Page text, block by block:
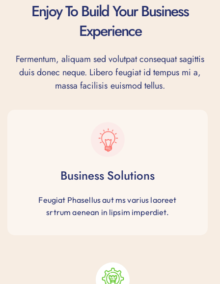
Enjoy To Build Your Business
Experience
Fermentum, aliquam sed volutpat consequat sagittis
duis donec neque. Libero feugiat id tempus mi a,
massa facilisis euismod tellus.
Business Solutions
Feugiat Phasellus aut ms varius laoreet
srtrum aenean in lipsim imperdiet.